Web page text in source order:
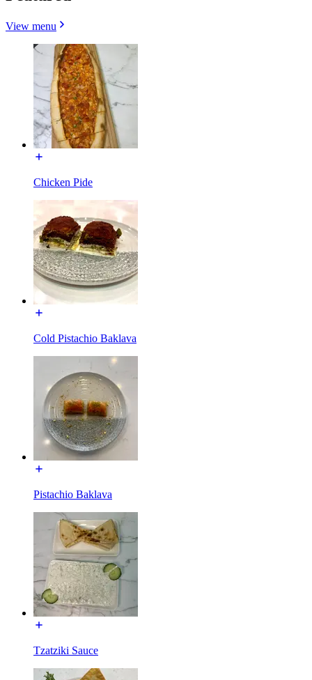
View menu
Chicken Pide
Cold Pistachio Baklava
Pistachio Baklava
Tzatziki Sauce